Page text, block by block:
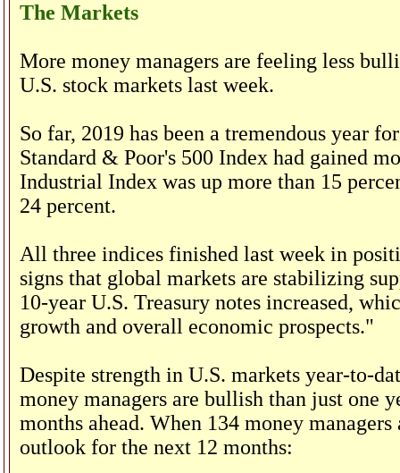
The Markets
More money managers are feeling less
U.S. stock markets last week.
So far, 2019 has been a tremendous year
Standard & Poor's 500 Index had gained
Industrial Index was up more than 15
24 percent.
All three indices finished last week in
signs that global markets are stabilizing
10-year U.S. Treasury notes increased,
growth and overall economic prospects."
Despite strength in U.S. markets year-to-
money managers are bullish than just one
months ahead. When 134 money
outlook for the next 12 months: